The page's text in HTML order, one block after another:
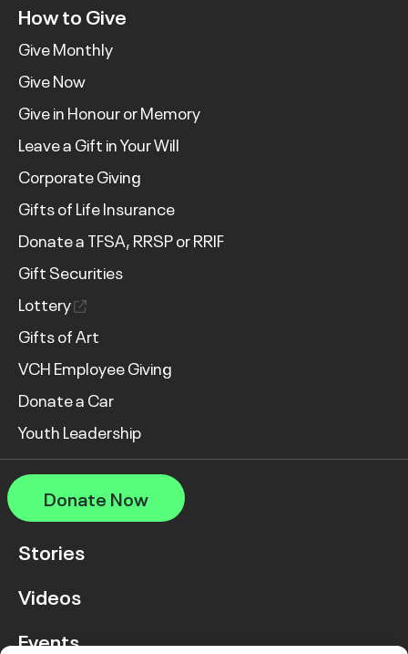
How to Give
Give Monthly
Give Now
Give in Honour or Memory
Leave a Gift in Your Will
Corporate Giving
Gifts of Life Insurance
Donate a TFSA, RRSP or RRIF
Gift Securities
Lottery
Gifts of Art
VCH Employee Giving
Donate a Car
Youth Leadership
Donate Now
Stories
Videos
Events